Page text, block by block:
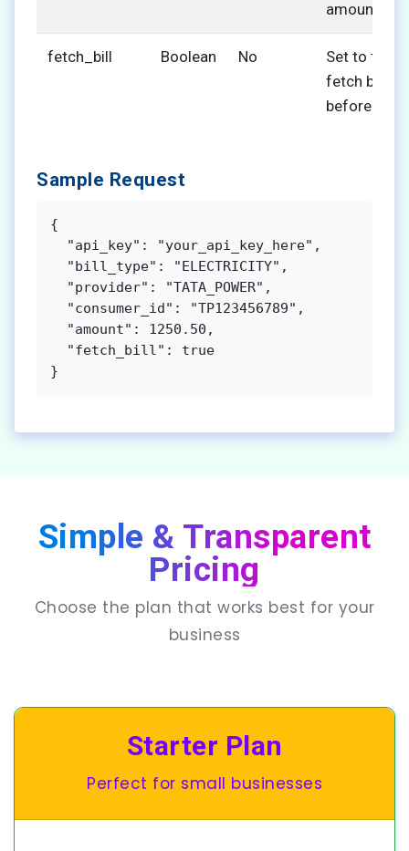
amount
fetch_bill Boolean No
Set to true
fetch bill
before
Sample Request
{
  "api_key": "your_api_key_here",
  "bill_type": "ELECTRICITY",
  "provider": "TATA_POWER",
  "consumer_id": "TP123456789",
  "amount": 1250.50,
  "fetch_bill": true
}
Simple & Transparent
Pricing
Choose the plan that works best for your
business
Starter Plan
Perfect for small businesses